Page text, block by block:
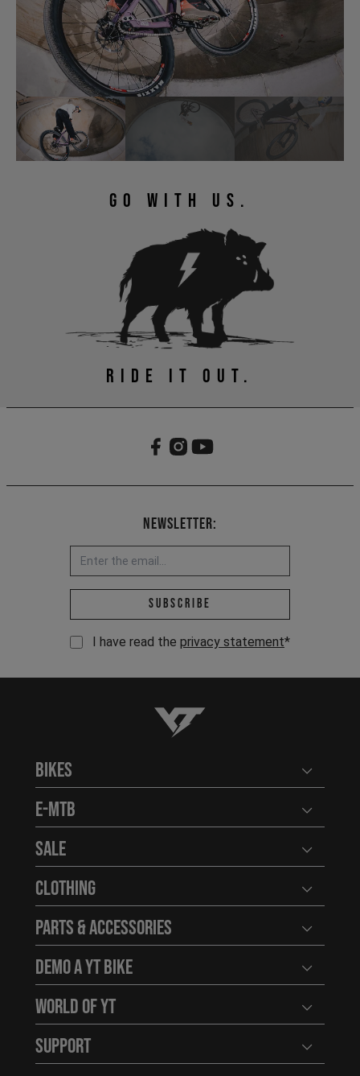
GO WITH US.
RIDE IT OUT.
Newsletter:
Email address *
Subscribe
I have read the privacy statement*
YT-Industries
Bikes Open
E-MTB Open
Sale Open
Clothing Open
Parts & Accessories Open
Demo a YT Bike Open
World of YT Open
Support Open